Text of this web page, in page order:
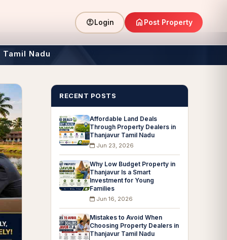
account_circleLogin home Post Property
Nadu
RECENT POSTS
Affordable Land Deals
Through Property Dealers in
Thanjavur Tamil Nadu
Jun 23, 2026
Why Low Budget Property in
Thanjavur Is a Smart
Investment for Young
Families
Jun 16, 2026
Mistakes to Avoid When
Choosing Property Dealers in
Thanjavur Tamil Nadu